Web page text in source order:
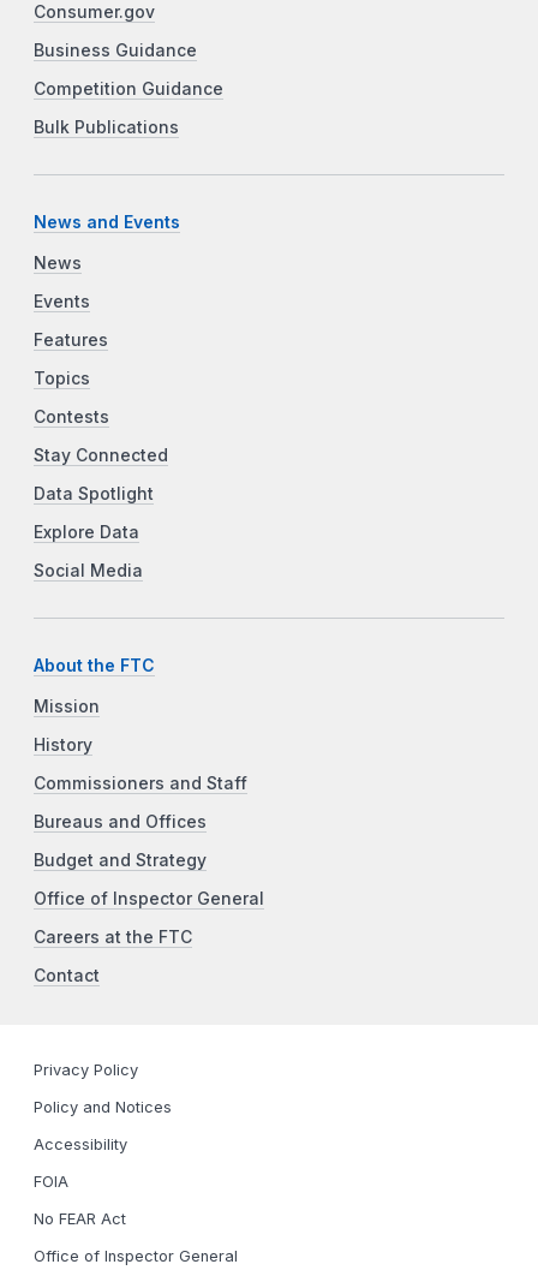
Consumer.gov
Business Guidance
Competition Guidance
Bulk Publications
News and Events
News
Events
Features
Topics
Contests
Stay Connected
Data Spotlight
Explore Data
Social Media
About the FTC
Mission
History
Commissioners and Staff
Bureaus and Offices
Budget and Strategy
Office of Inspector General
Careers at the FTC
Contact
Privacy Policy
Policy and Notices
Accessibility
FOIA
No FEAR Act
Office of Inspector General